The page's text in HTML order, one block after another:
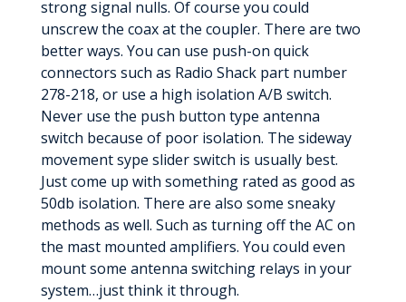
strong signal nulls. Of course you could
unscrew the coax at the coupler. There are two
better ways. You can use push-on quick
connectors such as Radio Shack part number
278-218, or use a high isolation A/B switch.
Never use the push button type antenna
switch because of poor isolation. The sideway
movement sype slider switch is usually best.
Just come up with something rated as good as
50db isolation. There are also some sneaky
methods as well. Such as turning off the AC on
the mast mounted amplifiers. You could even
mount some antenna switching relays in your
system…just think it through.